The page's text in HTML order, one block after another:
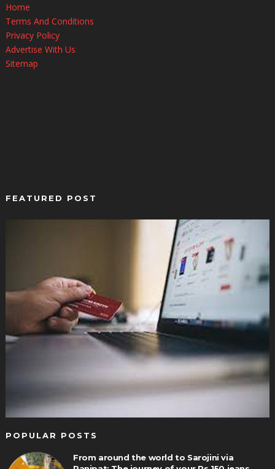
Home
Terms And Conditions
Privacy Policy
Advertise With Us
Sitemap
FEATURED POST
POPULAR POSTS
From around the world to Sarojini via